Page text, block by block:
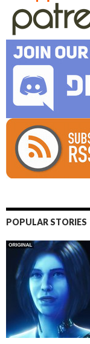
POPULAR STORIES